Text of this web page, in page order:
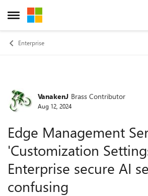
Open Side Menu
Skip to content
Enterprise
Forum Discussion
VanakenJ Brass Contributor
Aug 12, 2024
Edge Management
'Customization
Enterprise secure AI
confusing